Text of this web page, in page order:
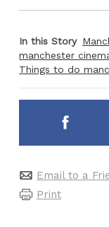
In this Story
manchester
Things to do
Email to a
Print